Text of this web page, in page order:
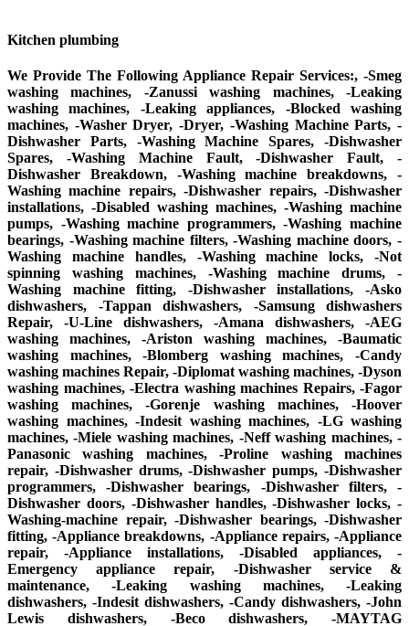
Kitchen plumbing
We Provide The Following Appliance Repair Services:, -Smeg
washing machines, -Zanussi washing machines, -Leaking
washing machines, -Leaking appliances, -Blocked washing
machines, -Washer Dryer, -Dryer, -Washing Machine Parts, -
Dishwasher Parts, -Washing Machine Spares, -Dishwasher
Spares, -Washing Machine Fault, -Dishwasher Fault, -
Dishwasher Breakdown, -Washing machine breakdowns, -
Washing machine repairs, -Dishwasher repairs, -Dishwasher
installations, -Disabled washing machines, -Washing machine
pumps, -Washing machine programmers, -Washing machine
bearings, -Washing machine filters, -Washing machine doors, -
Washing machine handles, -Washing machine locks, -Not
spinning washing machines, -Washing machine drums, -
Washing machine fitting, -Dishwasher installations, -Asko
dishwashers, -Tappan dishwashers, -Samsung dishwashers
Repair, -U-Line dishwashers, -Amana dishwashers, -AEG
washing machines, -Ariston washing machines, -Baumatic
washing machines, -Blomberg washing machines, -Candy
washing machines Repair, -Diplomat washing machines, -Dyson
washing machines, -Electra washing machines Repairs, -Fagor
washing machines, -Gorenje washing machines, -Hoover
washing machines, -Indesit washing machines, -LG washing
machines, -Miele washing machines, -Neff washing machines, -
Panasonic washing machines, -Proline washing machines
repair, -Dishwasher drums, -Dishwasher pumps, -Dishwasher
programmers, -Dishwasher bearings, -Dishwasher filters, -
Dishwasher doors, -Dishwasher handles, -Dishwasher locks, -
Washing-machine repair, -Dishwasher bearings, -Dishwasher
fitting, -Appliance breakdowns, -Appliance repairs, -Appliance
repair, -Appliance installations, -Disabled appliances, -
Emergency appliance repair, -Dishwasher service &
maintenance, -Leaking washing machines, -Leaking
dishwashers, -Indesit dishwashers, -Candy dishwashers, -John
Lewis dishwashers, -Beco dishwashers, -MAYTAG